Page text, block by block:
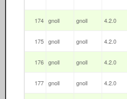
174 gnoll gnoll 4.2.0
175 gnoll gnoll 4.2.0
176 gnoll gnoll 4.2.0
177 gnoll gnoll 4.2.0